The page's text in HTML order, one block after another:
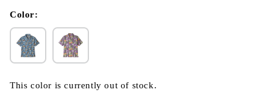
modal
Color:
This color is currently out of stock.